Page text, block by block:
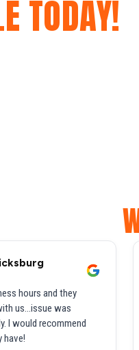
TODAY!
hours and they
us...issue was
I would recommend
have!